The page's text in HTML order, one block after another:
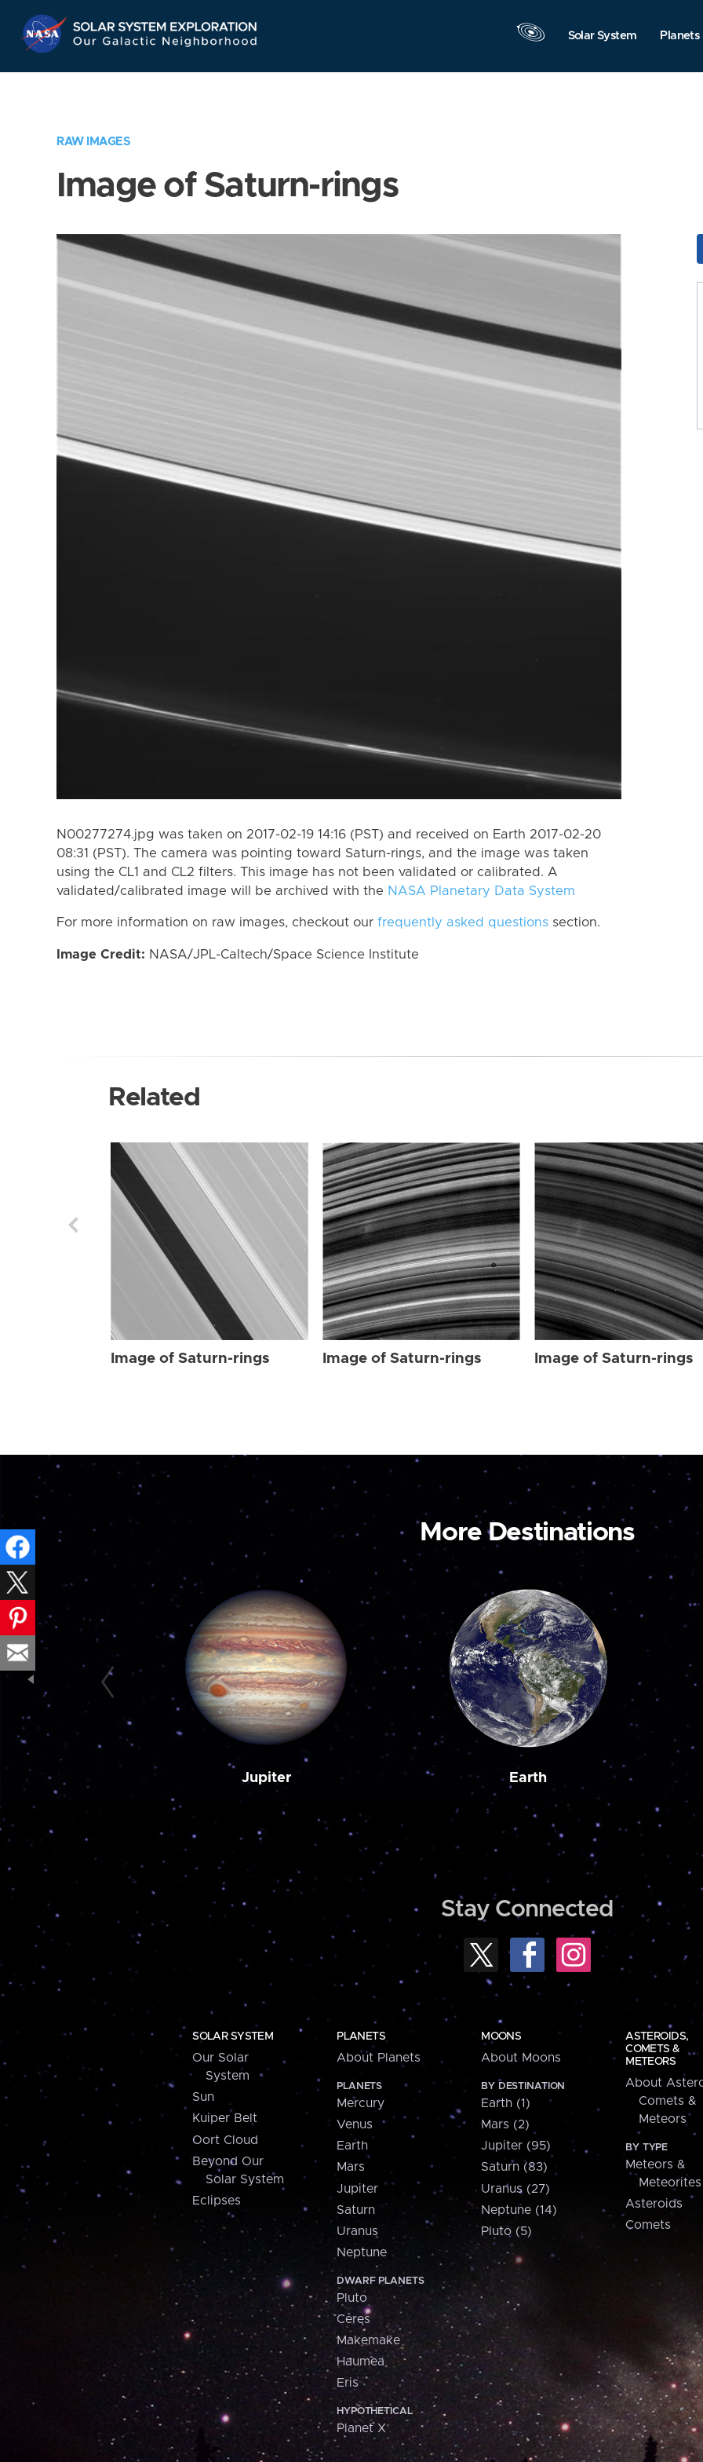
Navigation
Solar System Planets
RAW IMAGES
Image of Saturn-rings
N00277274.jpg was taken on 2017-02-19 14:16 (PST) and received on Earth 2017-02-20
08:31 (PST). The camera was pointing toward Saturn-rings, and the image was taken
using the CL1 and CL2 filters. This image has not been validated or calibrated. A
validated/calibrated image will be archived with the NASA Planetary Data System
For more information on raw images, checkout our frequently asked questions section.
Image Credit: NASA/JPL-Caltech/Space Science Institute
Related
Image of Saturn-rings Image of Saturn-rings Image of Saturn-rings
More Destinations
Jupiter Earth
Stay Connected
SOLAR SYSTEM
Our Solar
System
Sun
Kuiper Belt
Oort Cloud
Beyond Our
Solar System
Eclipses
PLANETS
About Planets
PLANETS
Mercury
Venus
Earth
Mars
Jupiter
Saturn
Uranus
Neptune
DWARF PLANETS
Pluto
Ceres
Makemake
Haumea
Eris
HYPOTHETICAL
Planet X
MOONS
About Moons
BY DESTINATION
Earth (1)
Mars (2)
Jupiter (95)
Saturn (83)
Uranus (27)
Neptune (14)
Pluto (5)
ASTEROIDS,
COMETS &
METEORS
About
Comets &
Meteors
BY TYPE
Meteors &
Meteorites
Asteroids
Comets